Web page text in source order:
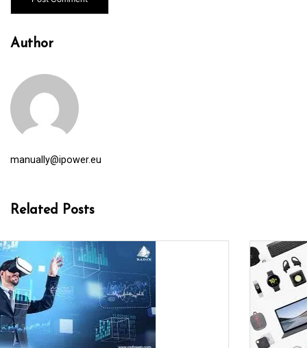
Author
manually@ipower.eu
Related Posts